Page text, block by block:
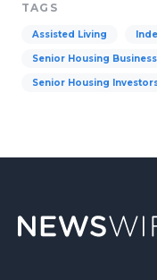
TAGS
Assisted Living
Senior Housing Business
Senior Housing